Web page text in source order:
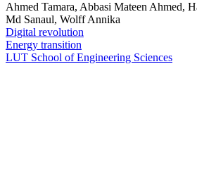
Ahmed Tamara, Abbasi Mateen Ahmed,
Md Sanaul, Wolff Annika
Digital revolution
Energy transition
LUT School of Engineering Sciences